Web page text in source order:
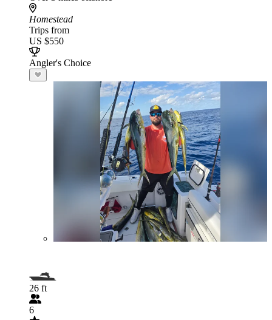
Homestead
Trips from
US $550
Angler's Choice
26 ft
6